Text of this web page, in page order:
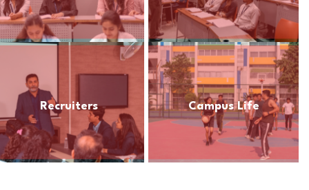
Recruiters Campus Life